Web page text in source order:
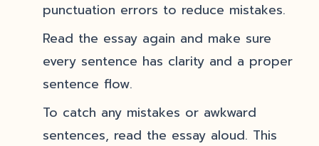
punctuation errors to reduce mistakes.
Read the essay again and make sure
every sentence has clarity and a proper
sentence flow.
To catch any mistakes or awkward
sentences, read the essay aloud. This